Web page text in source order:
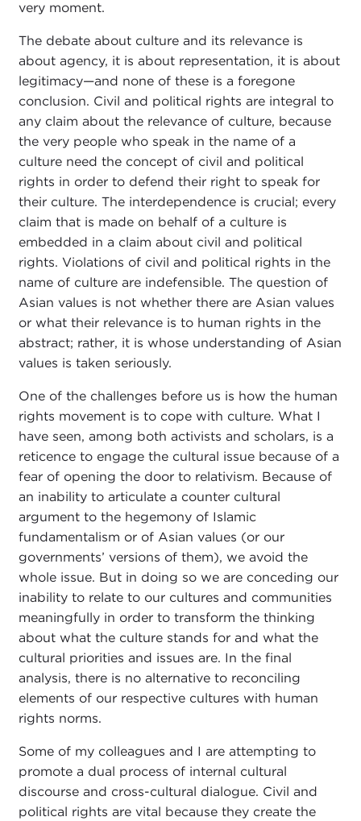
very moment.
The debate about culture and its relevance is
about agency, it is about representation, it is about
legitimacy—and none of these is a foregone
conclusion. Civil and political rights are integral to
any claim about the relevance of culture, because
the very people who speak in the name of a
culture need the concept of civil and political
rights in order to defend their right to speak for
their culture. The interdependence is crucial; every
claim that is made on behalf of a culture is
embedded in a claim about civil and political
rights. Violations of civil and political rights in the
name of culture are indefensible. The question of
Asian values is not whether there are Asian values
or what their relevance is to human rights in the
abstract; rather, it is whose understanding of Asian
values is taken seriously.
One of the challenges before us is how the human
rights movement is to cope with culture. What I
have seen, among both activists and scholars, is a
reticence to engage the cultural issue because of a
fear of opening the door to relativism. Because of
an inability to articulate a counter cultural
argument to the hegemony of Islamic
fundamentalism or of Asian values (or our
governments’ versions of them), we avoid the
whole issue. But in doing so we are conceding our
inability to relate to our cultures and communities
meaningfully in order to transform the thinking
about what the culture stands for and what the
cultural priorities and issues are. In the final
analysis, there is no alternative to reconciling
elements of our respective cultures with human
rights norms.
Some of my colleagues and I are attempting to
promote a dual process of internal cultural
discourse and cross-cultural dialogue. Civil and
political rights are vital because they create the